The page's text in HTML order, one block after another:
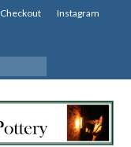
Checkout Instagram